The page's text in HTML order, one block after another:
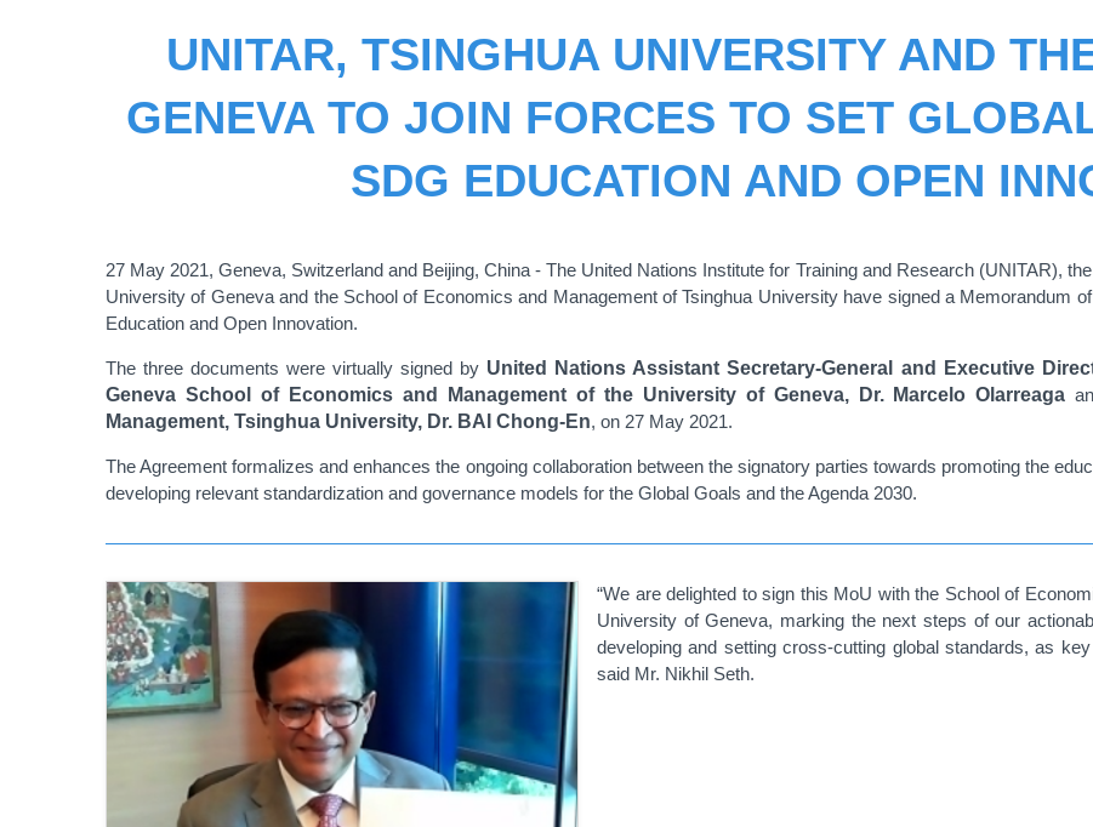
UNITAR, TSINGHUA UNIVERSITY AND
GENEVA TO JOIN FORCES TO SET
SDG EDUCATION AND OPEN
27 May 2021, Geneva, Switzerland and Beijing, China - The United Nations Institute for Training and Research (UNITAR),
University of Geneva and the School of Economics and Management of Tsinghua University have signed a Memorandum
Education and Open Innovation.
The three documents were virtually signed by United Nations Assistant Secretary-General and Executive
Geneva School of Economics and Management of the University of Geneva, Dr. Marcelo Olarreaga
Management, Tsinghua University, Dr. BAI Chong-En, on 27 May 2021.
The Agreement formalizes and enhances the ongoing collaboration between the signatory parties towards promoting the
developing relevant standardization and governance models for the Global Goals and the Agenda 2030.
“We are delighted to sign this MoU with the School of
University of Geneva, marking the next steps of our
developing and setting cross-cutting global standards, as
said Mr. Nikhil Seth.